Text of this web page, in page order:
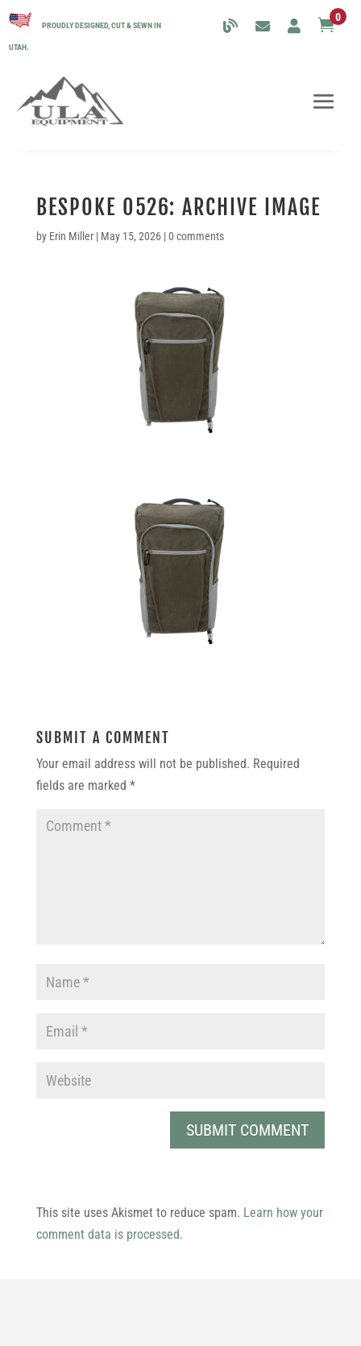
PROUDLY DESIGNED, CUT & SEWN IN
UTAH.
0
BESPOKE 0526: ARCHIVE IMAGE
by Erin Miller| May 15, 2026|0 comments
SUBMIT A COMMENT
Your email address will not be published. Required
fields are marked *
This site uses Akismet to reduce spam. Learn how your
comment data is processed.